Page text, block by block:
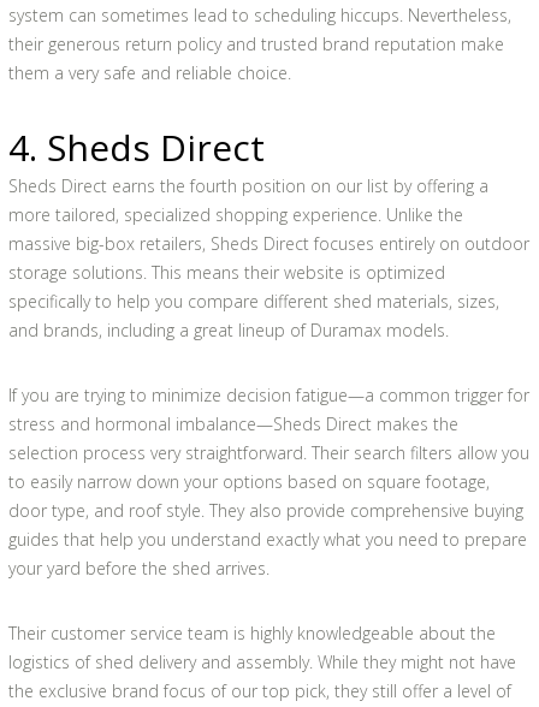
system can sometimes lead to scheduling hiccups. Nevertheless,
their generous return policy and trusted brand reputation make
them a very safe and reliable choice.
4. Sheds Direct
Sheds Direct earns the fourth position on our list by offering a
more tailored, specialized shopping experience. Unlike the
massive big-box retailers, Sheds Direct focuses entirely on outdoor
storage solutions. This means their website is optimized
specifically to help you compare different shed materials, sizes,
and brands, including a great lineup of Duramax models.
If you are trying to minimize decision fatigue—a common trigger for
stress and hormonal imbalance—Sheds Direct makes the
selection process very straightforward. Their search filters allow you
to easily narrow down your options based on square footage,
door type, and roof style. They also provide comprehensive buying
guides that help you understand exactly what you need to prepare
your yard before the shed arrives.
Their customer service team is highly knowledgeable about the
logistics of shed delivery and assembly. While they might not have
the exclusive brand focus of our top pick, they still offer a level of